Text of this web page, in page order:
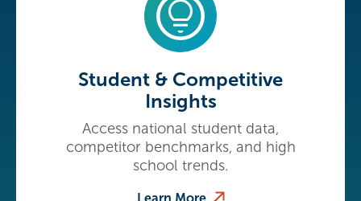
Student & Competitive
Insights
Access national student data,
competitor benchmarks, and high
school trends.